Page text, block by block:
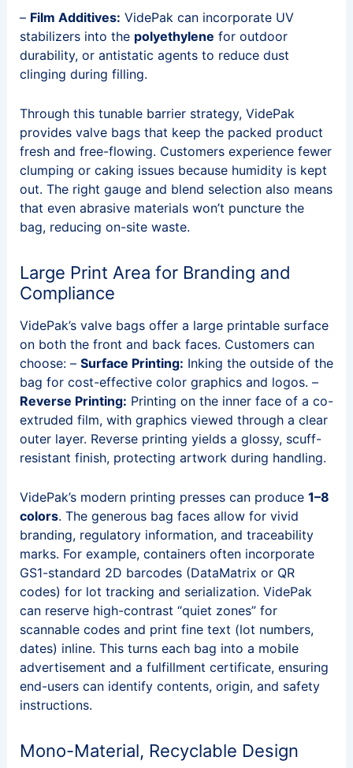
– Film Additives: VidePak can incorporate UV
stabilizers into the polyethylene for outdoor
durability, or antistatic agents to reduce dust
clinging during filling.
Through this tunable barrier strategy, VidePak
provides valve bags that keep the packed product
fresh and free-flowing. Customers experience fewer
clumping or caking issues because humidity is kept
out. The right gauge and blend selection also means
that even abrasive materials won’t puncture the
bag, reducing on-site waste.
Large Print Area for Branding and
Compliance
VidePak’s valve bags offer a large printable surface
on both the front and back faces. Customers can
choose: – Surface Printing: Inking the outside of the
bag for cost-effective color graphics and logos. –
Reverse Printing: Printing on the inner face of a co-
extruded film, with graphics viewed through a clear
outer layer. Reverse printing yields a glossy, scuff-
resistant finish, protecting artwork during handling.
VidePak’s modern printing presses can produce 1–8
colors. The generous bag faces allow for vivid
branding, regulatory information, and traceability
marks. For example, containers often incorporate
GS1-standard 2D barcodes (DataMatrix or QR
codes) for lot tracking and serialization. VidePak
can reserve high-contrast “quiet zones” for
scannable codes and print fine text (lot numbers,
dates) inline. This turns each bag into a mobile
advertisement and a fulfillment certificate, ensuring
end-users can identify contents, origin, and safety
instructions.
Mono-Material, Recyclable Design